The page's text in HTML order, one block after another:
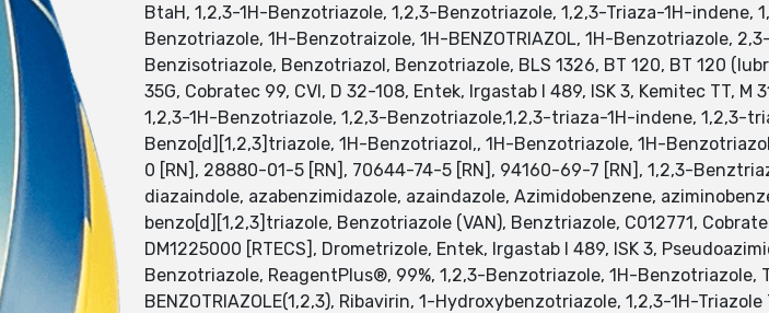
BtaH, 1,2,3-1H-Benzotriazole, 1,2,3-Benzotriazole, 1,2,3-Triaza-1H-indene,
Benzotriazole, 1H-Benzotraizole, 1H-BENZOTRIAZOL, 1H-Benzotriazole,
Benzisotriazole, Benzotriazol, Benzotriazole, BLS 1326, BT 120, BT 120
35G, Cobratec 99, CVI, D 32-108, Entek, Irgastab I 489, ISK 3, Kemitec TT,
1,2,3-1H-Benzotriazole, 1,2,3-Benzotriazole,1,2,3-triaza-1H-indene, 1,2,3-
Benzo[d][1,2,3]triazole, 1H-Benzotriazol,, 1H-Benzotriazole, 1H-
0 [RN], 28880-01-5 [RN], 70644-74-5 [RN], 94160-69-7 [RN], 1,2,3-
diazaindole, azabenzimidazole, azaindazole, Azimidobenzene,
benzo[d][1,2,3]triazole, Benzotriazole (VAN), Benztriazole, C012771,
DM1225000 [RTECS], Drometrizole, Entek, Irgastab I 489, ISK 3,
Benzotriazole, ReagentPlus®, 99%, 1,2,3-Benzotriazole, 1H-Benzotriazole,
BENZOTRIAZOLE(1,2,3), Ribavirin, 1-Hydroxybenzotriazole, 1,2,3-1H-